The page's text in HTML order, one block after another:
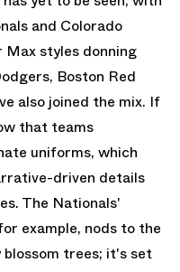
and Colorado
Max styles donning
Boston Red
also joined the mix. If
that teams
uniforms, which
driven details
The Nationals'
example, nods to the
trees; it's set